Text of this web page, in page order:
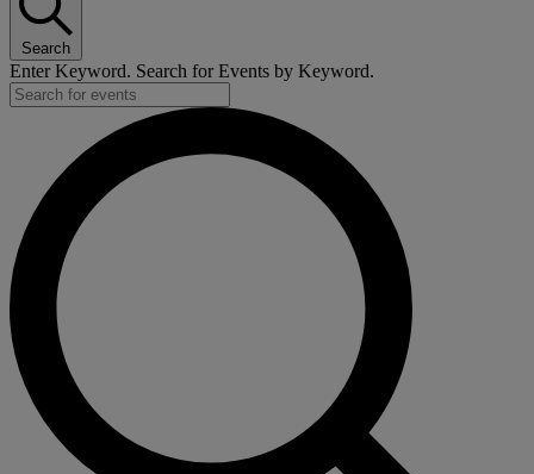
Search
Enter Keyword. Search for Events by Keyword.